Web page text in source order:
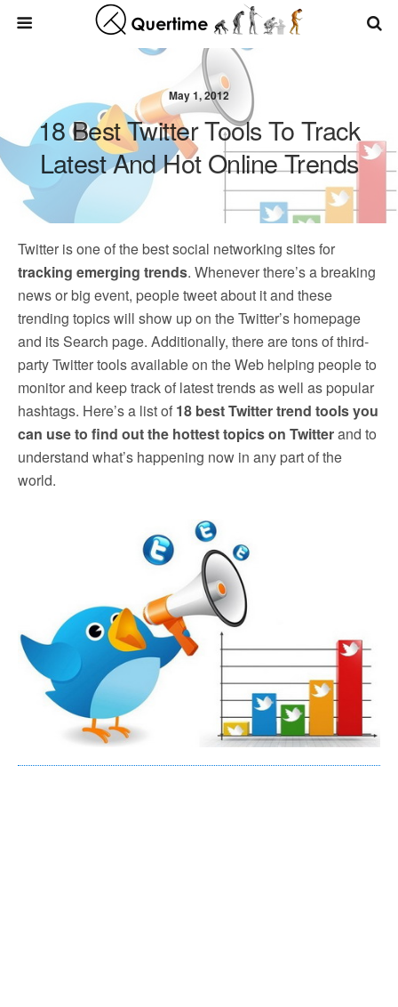
May 1, 2012
18 Best Twitter Tools To Track
Latest And Hot Online Trends
Twitter is one of the best social networking sites for
tracking emerging trends. Whenever there’s a breaking
news or big event, people tweet about it and these
trending topics will show up on the Twitter’s homepage
and its Search page. Additionally, there are tons of third-
party Twitter tools available on the Web helping people to
monitor and keep track of latest trends as well as popular
hashtags. Here’s a list of 18 best Twitter trend tools you
can use to find out the hottest topics on Twitterand to
understand what’s happening now in any part of the
world.